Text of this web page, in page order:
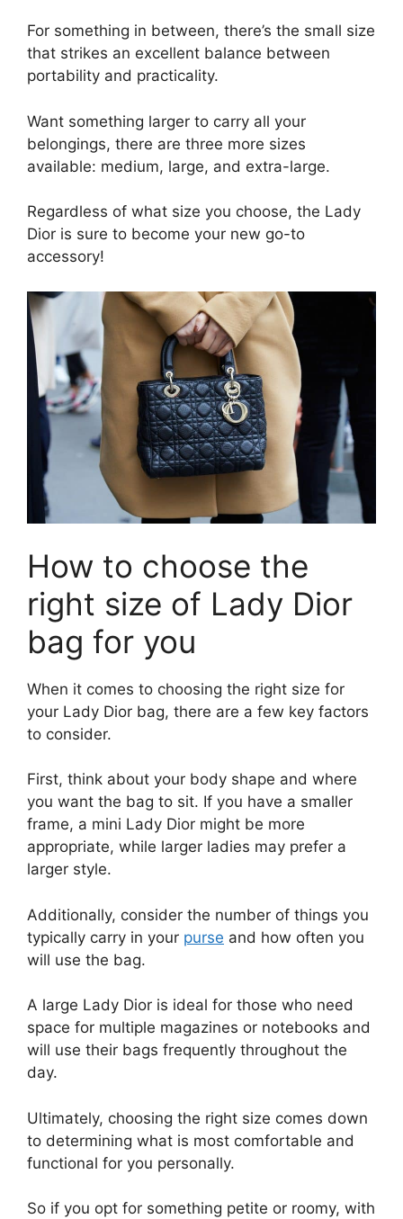
For something in between, there’s the small size
that strikes an excellent balance between
portability and practicality.
Want something larger to carry all your
belongings, there are three more sizes
available: medium, large, and extra-large.
Regardless of what size you choose, the Lady
Dior is sure to become your new go-to
accessory!
How to choose the
right size of Lady Dior
bag for you
When it comes to choosing the right size for
your Lady Dior bag, there are a few key factors
to consider.
First, think about your body shape and where
you want the bag to sit. If you have a smaller
frame, a mini Lady Dior might be more
appropriate, while larger ladies may prefer a
larger style.
Additionally, consider the number of things you
typically carry in your purse and how often you
will use the bag.
A large Lady Dior is ideal for those who need
space for multiple magazines or notebooks and
will use their bags frequently throughout the
day.
Ultimately, choosing the right size comes down
to determining what is most comfortable and
functional for you personally.
So if you opt for something petite or roomy, with